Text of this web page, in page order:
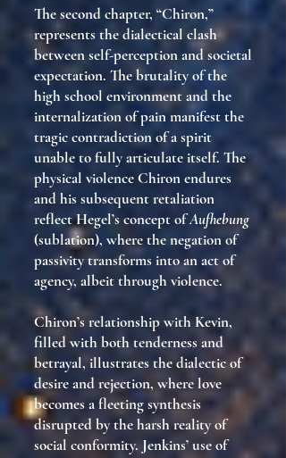
The second chapter, “Chiron,”
represents the dialectical clash
between self-perception and societal
expectation. The brutality of the
high school environment and the
internalization of pain manifest the
tragic contradiction of a spirit
unable to fully articulate itself. The
physical violence Chiron endures
and his subsequent retaliation
reflect Hegel’s concept ofAufhebung
(sublation), where the negation of
passivity transforms into an act of
agency, albeit through violence.
Chiron’s relationship with Kevin,
filled with both tenderness and
betrayal, illustrates the dialectic of
desire and rejection, where love
becomes a fleeting synthesis
disrupted by the harsh reality of
social conformity. Jenkins’ use of